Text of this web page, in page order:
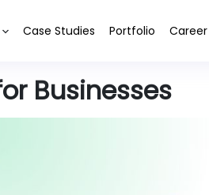
Case Studies Portfolio Career
Businesses